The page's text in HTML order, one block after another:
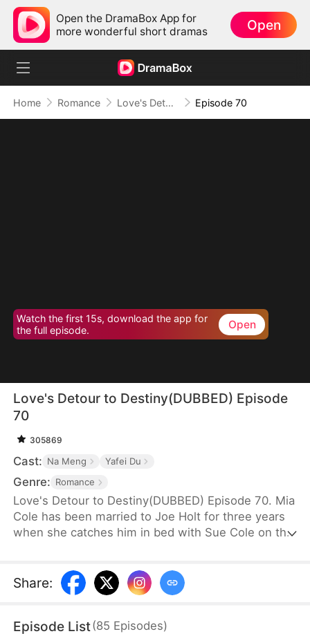
Open the DramaBox App for
more wonderful short dramas
Open
Home Romance Love's Detour to Destiny(DUBBED) Episode 70
Watch the first 15s, download the app for
the full episode.
Open
Love's Detour to Destiny(DUBBED) Episode
70
305869
Cast: Na Meng Yafei Du
Genre: Romance
Love's Detour to Destiny(DUBBED) Episode 70. Mia
Cole has been married to Joe Holt for three years
when she catches him in bed with Sue Cole on the
founder of MY Corp and overcomes Sue, resolving
the misunderstandings between herself and Joe.
finally end up as a happy couple.
Share:
Episode List(85 Episodes)